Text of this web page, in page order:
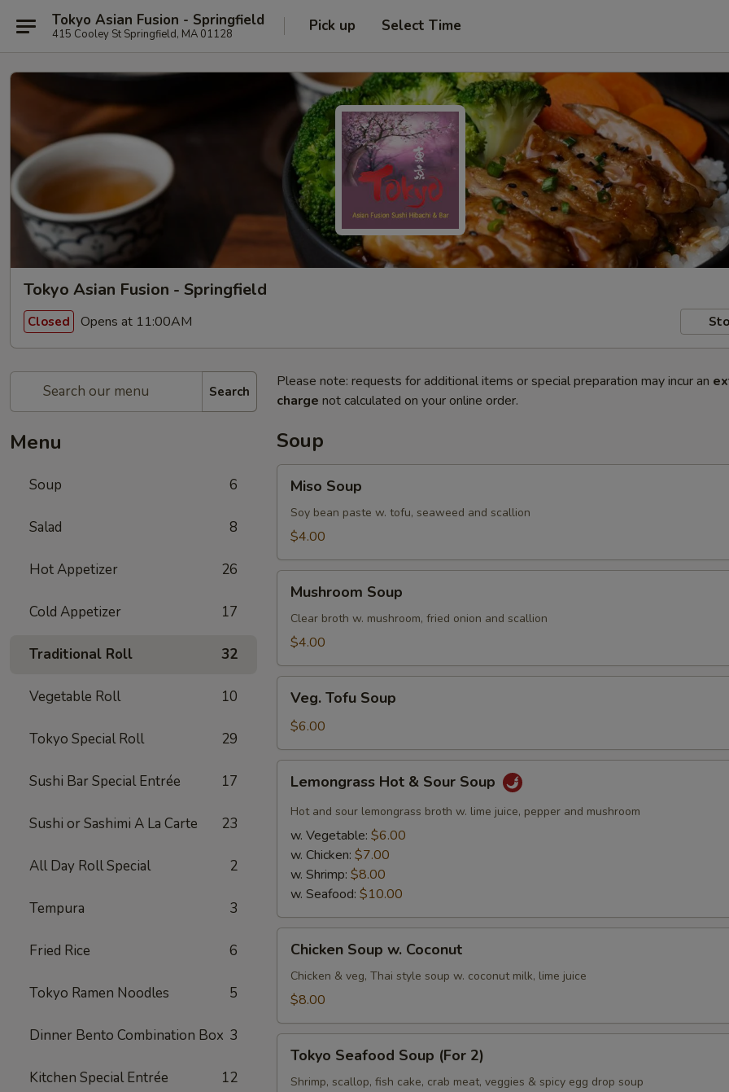
Tokyo Asian Fusion - Springfield
415 Cooley St Springfield, MA 01128 Pick up Select Time
Tokyo Asian Fusion - Springfield
Closed Opens at 11:00AM
Search
Menu
Soup 6
Salad 8
Hot Appetizer 26
Cold Appetizer 17
Traditional Roll 32
Vegetable Roll 10
Tokyo Special Roll 29
Sushi Bar Special Entrée 17
Sushi or Sashimi A La Carte 23
All Day Roll Special 2
Tempura 3
Fried Rice 6
Tokyo Ramen Noodles 5
Dinner Bento Combination Box 3
Kitchen Special Entrée 12
Please note: requests for additional items or special preparation may incur an
charge not calculated on your online order.
Soup
Soup
Miso Soup
Soy bean paste w. tofu, seaweed and scallion
$4.00
Soup
Mushroom Soup
Clear broth w. mushroom, fried onion and scallion
$4.00
Tofu
Soup
Veg. Tofu Soup
$6.00
HotLemongrass Hot & Sour Soup
Hot and sour lemongrass broth w. lime juice, pepper and mushroom
w. Vegetable: $6.00
w. Chicken: $7.00
w. Shrimp: $8.00
w. Seafood: $10.00
Soup
Coconut
Chicken Soup w. Coconut
Chicken & veg, Thai style soup w. coconut milk, lime juice
$8.00
Seafood
Soup
Tokyo Seafood Soup (For 2)
Shrimp, scallop, fish cake, crab meat, veggies & spicy egg drop soup